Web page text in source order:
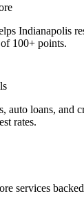
Indianapolis
100+ points.
auto loans, and
rates.
services